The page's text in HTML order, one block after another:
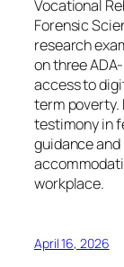
Vocational
Forensic
research
on three
access to
term poverty.
testimony in
guidance
workplace.
April 16, 2026